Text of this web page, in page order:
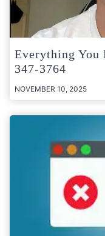
Everything You
347-3764
NOVEMBER 10, 2025